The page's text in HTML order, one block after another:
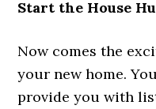
Start the House
Now comes the
your new home.
provide you with